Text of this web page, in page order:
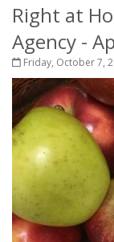
Right at
Agency -
Friday, October 7,